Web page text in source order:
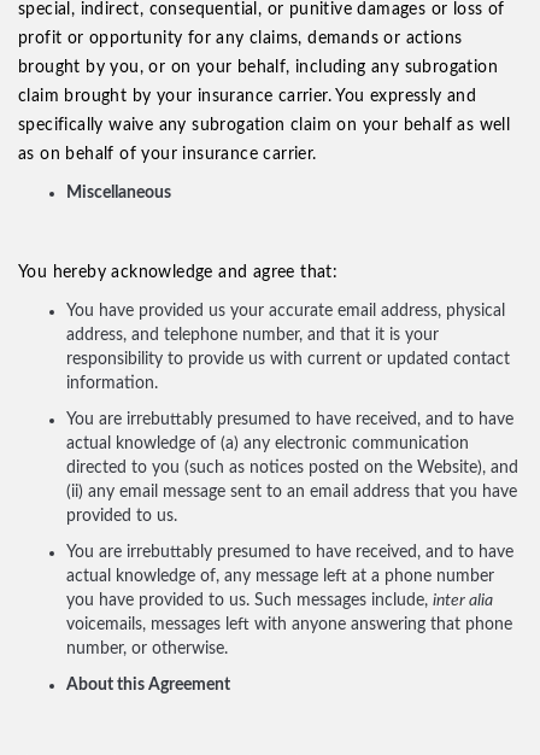
special, indirect, consequential, or punitive damages or loss of
profit or opportunity for any claims, demands or actions
brought by you, or on your behalf, including any subrogation
claim brought by your insurance carrier. You expressly and
specifically waive any subrogation claim on your behalf as well
as on behalf of your insurance carrier.
Miscellaneous
You hereby acknowledge and agree that:
You have provided us your accurate email address, physical
address, and telephone number, and that it is your
responsibility to provide us with current or updated contact
information.
You are irrebuttably presumed to have received, and to have
actual knowledge of (a) any electronic communication
directed to you (such as notices posted on the Website), and
(ii) any email message sent to an email address that you have
provided to us.
You are irrebuttably presumed to have received, and to have
actual knowledge of, any message left at a phone number
you have provided to us. Such messages include, inter alia
voicemails, messages left with anyone answering that phone
number, or otherwise.
About this Agreement